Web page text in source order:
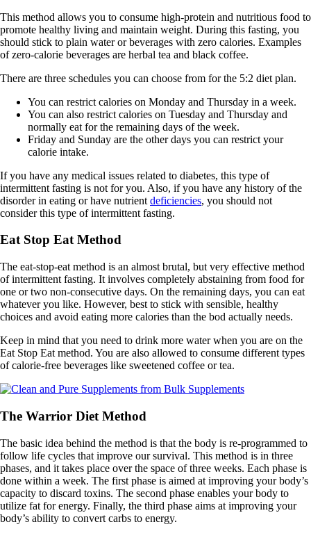
This method allows you to consume high-protein and nutritious food to
promote healthy living and maintain weight. During this fasting, you
should stick to plain water or beverages with zero calories. Examples
of zero-calorie beverages are herbal tea and black coffee.
There are three schedules you can choose from for the 5:2 diet plan.
You can restrict calories on Monday and Thursday in a week.
You can also restrict calories on Tuesday and Thursday and
normally eat for the remaining days of the week.
Friday and Sunday are the other days you can restrict your
calorie intake.
If you have any medical issues related to diabetes, this type of
intermittent fasting is not for you. Also, if you have any history of the
disorder in eating or have nutrient deficiencies, you should not
consider this type of intermittent fasting.
Eat Stop Eat Method
The eat-stop-eat method is an almost brutal, but very effective method
of intermittent fasting. It involves completely abstaining from food for
one or two non-consecutive days. On the remaining days, you can eat
whatever you like. However, best to stick with sensible, healthy
choices and avoid eating more calories than the bod actually needs.
Keep in mind that you need to drink more water when you are on the
Eat Stop Eat method. You are also allowed to consume different types
of calorie-free beverages like sweetened coffee or tea.
The Warrior Diet Method
The basic idea behind the method is that the body is re-programmed to
follow life cycles that improve our survival. This method is in three
phases, and it takes place over the space of three weeks. Each phase is
done within a week. The first phase is aimed at improving your body’s
capacity to discard toxins. The second phase enables your body to
utilize fat for energy. Finally, the third phase aims at improving your
body’s ability to convert carbs to energy.